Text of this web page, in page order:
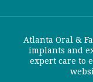
Atlanta Oral &
implants and
expert care to